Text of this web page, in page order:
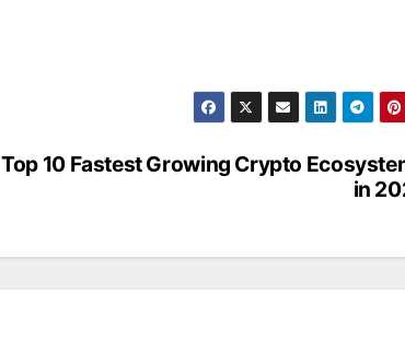
Top 10 Fastest Growing Crypto
in